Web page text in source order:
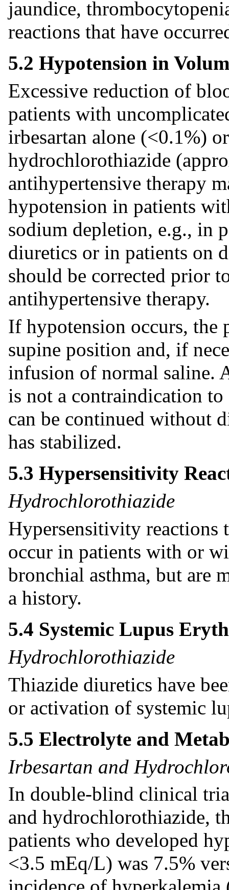
jaundice,
reactions that have
5.2 Hypotension in
Excessive reduction of
patients with
irbesartan alone (<0.1%)
hydrochlorothiazide
antihypertensive therapy
hypotension in patients
sodium depletion, e.g., in
diuretics or in patients on
should be corrected prior
antihypertensive therapy.
If hypotension occurs, the
supine position and, if
infusion of normal saline.
is not a contraindication
can be continued without
has stabilized.
5.3 Hypersensitivity
Hydrochlorothiazide
Hypersensitivity reactions
occur in patients with or
bronchial asthma, but are
a history.
5.4 Systemic Lupus
Hydrochlorothiazide
Thiazide diuretics have
or activation of systemic
5.5 Electrolyte and
Irbesartan and
In double-blind clinical
and hydrochlorothiazide,
patients who developed
<3.5 mEq/L) was 7.5%